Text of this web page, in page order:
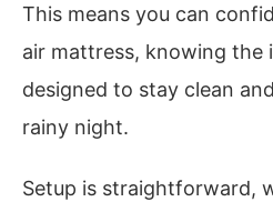
This means you can
air mattress, knowing the
designed to stay clean
rainy night.
Setup is straightforward,